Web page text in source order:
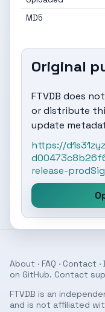
MD5
Original
FTVDB does
or distribute
update
https://
release-
About · FAQ · Contact ·
on GitHub. Contact
FTVDB is an
and is not affiliated